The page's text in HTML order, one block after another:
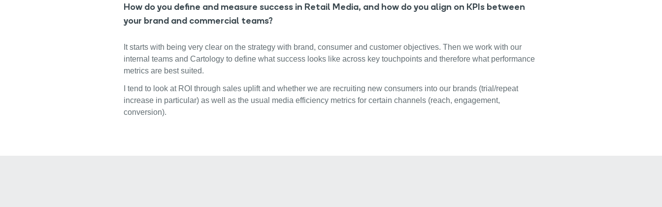
How do you define and measure success in Retail Media, and how do you align on KPIs between
your brand and commercial teams?
It starts with being very clear on the strategy with brand, consumer and customer objectives. Then we work with our
internal teams and Cartology to define what success looks like across key touchpoints and therefore what performance
metrics are best suited.
I tend to look at ROI through sales uplift and whether we are recruiting new consumers into our brands (trial/repeat
increase in particular) as well as the usual media efficiency metrics for certain channels (reach, engagement,
conversion).